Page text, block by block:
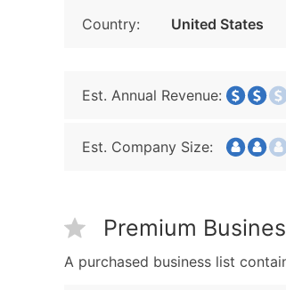
Country: United States
Est. Annual Revenue:
Est. Company Size:
Premium
A purchased business list